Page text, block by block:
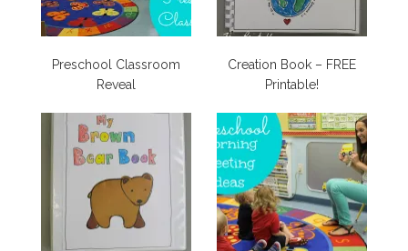
Preschool Classroom
Reveal
Creation Book – FREE
Printable!